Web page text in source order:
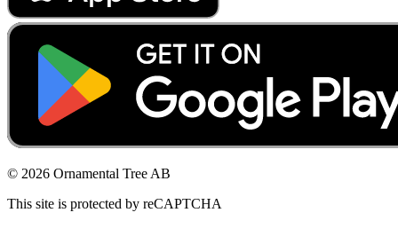
© 2026 Ornamental Tree AB
This site is protected by reCAPTCHA